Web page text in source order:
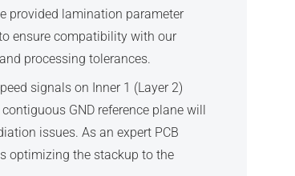
provided lamination parameter
ensure compatibility with our
processing tolerances.
signals on Inner 1 (Layer 2)
GND reference plane will
issues. As an expert PCB
optimizing the stackup to the